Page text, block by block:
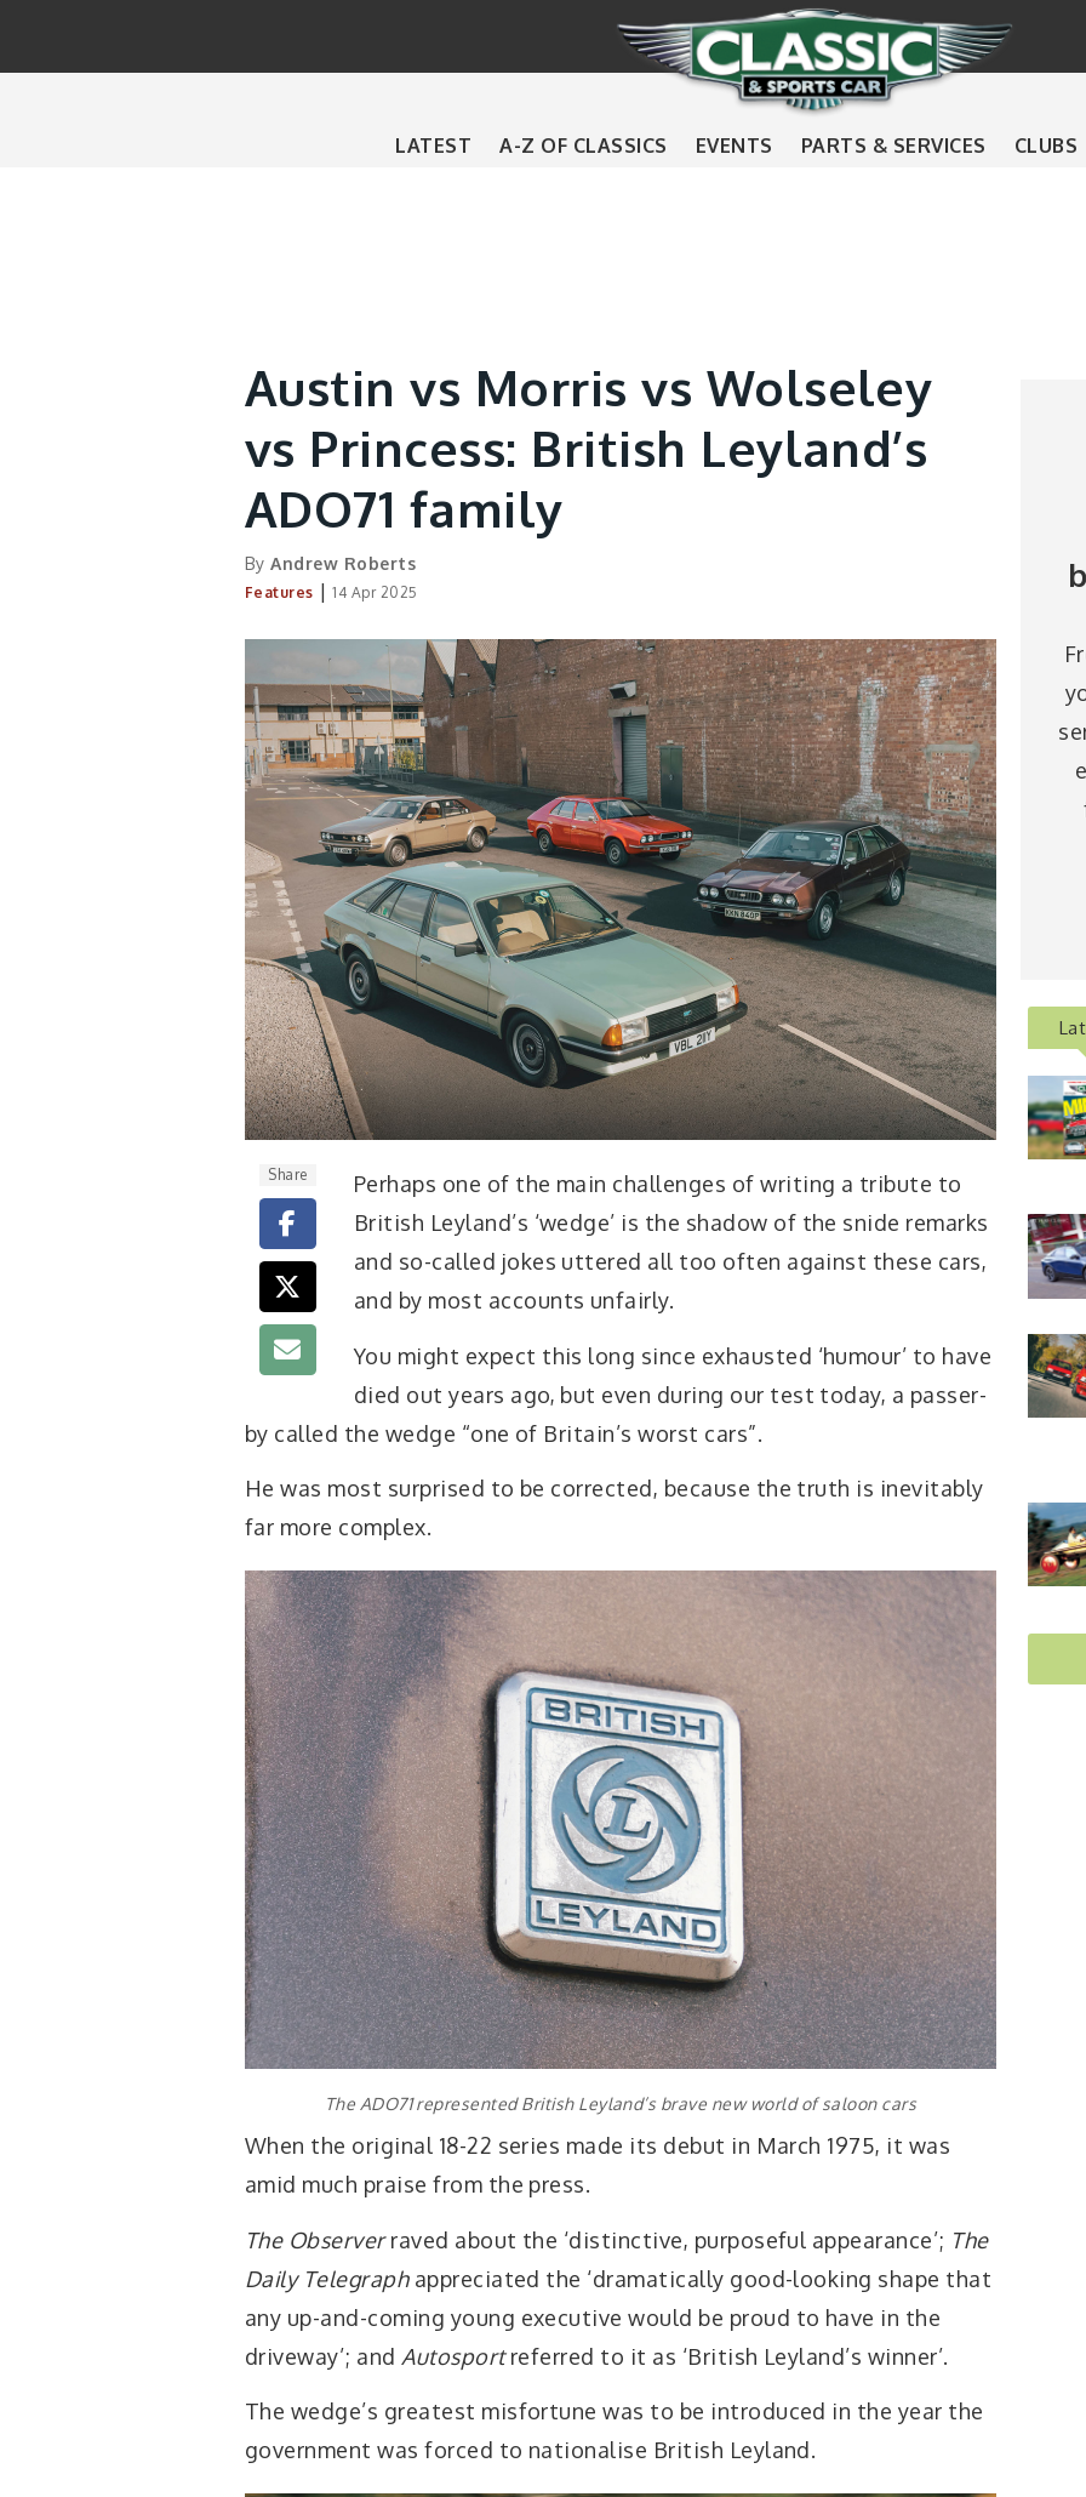
LATEST A-Z OF CLASSICS EVENTS PARTS & SERVICES CLUBS
Austin vs Morris vs Wolseley
vs Princess: British Leyland’s
ADO71 family
ByAndrew Roberts
Features | 14 Apr 2025
Share
Perhaps one of the main challenges of writing a tribute to
British Leyland’s ‘wedge’ is the shadow of the snide remarks
and so-called jokes uttered all too often against these cars,
and by most accounts unfairly.
You might expect this long since exhausted ‘humour’ to have
died out years ago, but even during our test today, a passer-
by called the wedge “one of Britain’s worst cars”.
He was most surprised to be corrected, because the truth is inevitably
far more complex.
The ADO71 represented British Leyland’s brave new world of saloon cars
When the original 18-22 series made its debut in March 1975, it was
amid much praise from the press.
The Observerraved about the ‘distinctive, purposeful appearance’; The
Daily Telegraphappreciated the ‘dramatically good-looking shape that
any up-and-coming young executive would be proud to have in the
driveway’; and Autosportreferred to it as ‘British Leyland’s winner’.
The wedge’s greatest misfortune was to be introduced in the year the
government was forced to nationalise British Leyland.